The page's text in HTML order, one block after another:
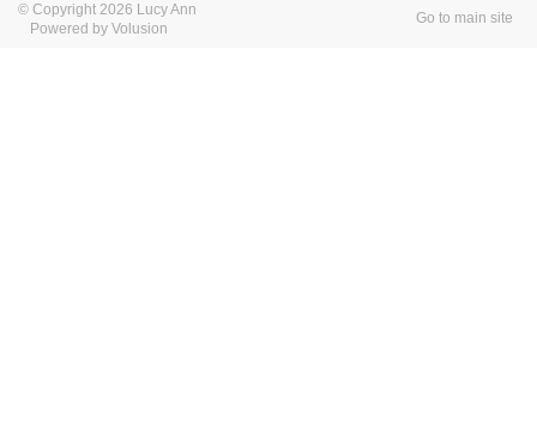
© Copyright 2026 Lucy Ann
Powered by Volusion
Go to main site